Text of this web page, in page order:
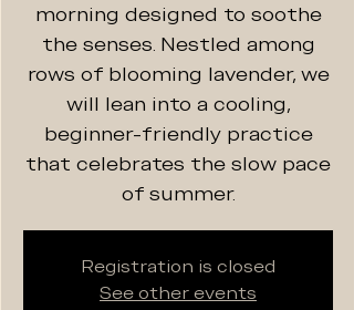
morning designed to soothe
the senses. Nestled among
rows of blooming lavender, we
will lean into a cooling,
beginner-friendly practice
that celebrates the slow pace
of summer.
Registration is closed
See other events